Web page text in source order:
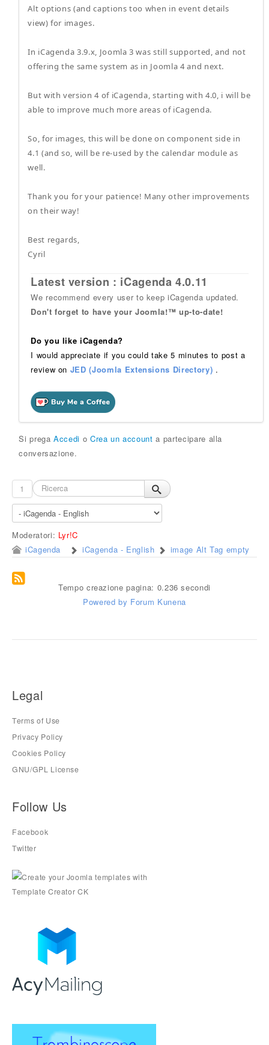
Alt options (and captions too when in event details
view) for images.
In iCagenda 3.9.x, Joomla 3 was still supported, and not
offering the same system as in Joomla 4 and next.
But with version 4 of iCagenda, starting with 4.0, i will be
able to improve much more areas of iCagenda.
So, for images, this will be done on component side in
4.1 (and so, will be re-used by the calendar module as
well.
Thank you for your patience! Many other improvements
on their way!
Best regards,
Cyril
Latest version : iCagenda 4.0.11
We recommend every user to keep iCagenda updated.
Don't forget to have your Joomla!™ up-to-date!
Do you like iCagenda?
I would appreciate if you could take 5 minutes to post a
review on JED (Joomla Extensions Directory) .
Si pregaAccedi o Crea un account a partecipare alla
conversazione.
1
Moderatori: Lyr!C
iCagenda
iCagenda - English image Alt Tag empty
Tempo creazione pagina: 0.236 secondi
Powered by Forum Kunena
Legal
Terms of Use
Privacy Policy
Cookies Policy
GNU/GPL License
Follow Us
Facebook
Twitter